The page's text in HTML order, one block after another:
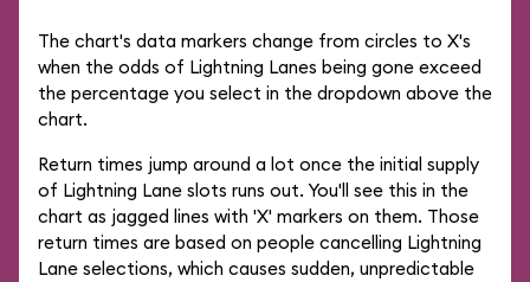
The chart's data markers change from circles to X's
when the odds of Lightning Lanes being gone exceed
the percentage you select in the dropdown above the
chart.
Return times jump around a lot once the initial supply
of Lightning Lane slots runs out. You'll see this in the
chart as jagged lines with 'X' markers on them. Those
return times are based on people cancelling Lightning
Lane selections, which causes sudden, unpredictable